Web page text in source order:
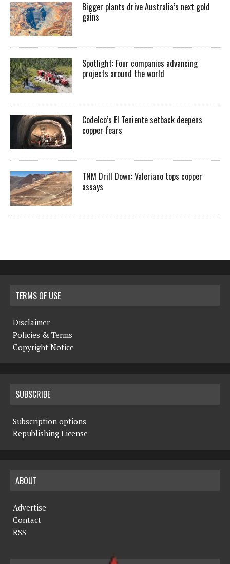
Bigger plants drive Australia’s next gold
gains
Spotlight: Four companies advancing
projects around the world
Codelco’s El Teniente setback deepens
copper fears
TNM Drill Down: Valeriano tops copper
assays
TERMS OF USE
Disclaimer
Policies & Terms
Copyright Notice
SUBSCRIBE
Subscription options
Republishing License
ABOUT
Advertise
Contact
RSS